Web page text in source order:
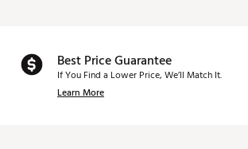
Best Price Guarantee
If You Find a Lower Price, We’ll Match It.
Learn More